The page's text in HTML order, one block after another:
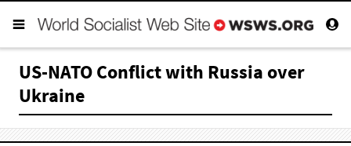
US-NATO Conflict with Russia over
Ukraine